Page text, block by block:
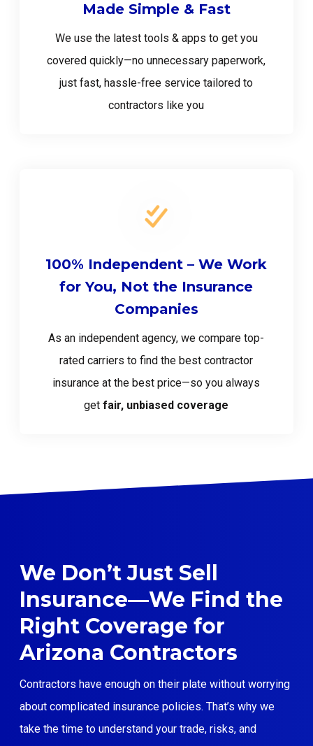
Made Simple & Fast
We use the latest tools & apps to get you
covered quickly—no unnecessary paperwork,
just fast, hassle-free service tailored to
contractors like you
100% Independent – We Work
for You, Not the Insurance
Companies
As an independent agency, we compare top-
rated carriers to find the best contractor
insurance at the best price—so you always
getfair, unbiased coverage
We Don’t Just Sell
Insurance—We Find the
Right Coverage for
Arizona Contractors
Contractors have enough on their plate without worrying
about complicated insurance policies. That’s why we
take the time to understand your trade, risks, and